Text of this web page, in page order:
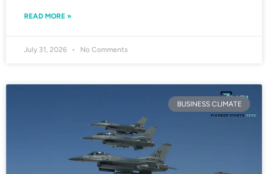
READ MORE »
July 31, 2026 No Comments
BUSINESS CLIMATE